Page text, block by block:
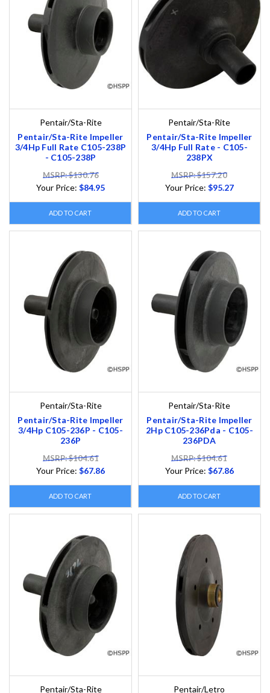
Pentair/Sta-Rite
Pentair/Sta-Rite Impeller
3/4Hp Full Rate C105-238P
- C105-238P
MSRP: $130.76
Your Price: $84.95
ADD TO CART
Pentair/Sta-Rite
Pentair/Sta-Rite Impeller
3/4Hp Full Rate - C105-
238PX
MSRP: $157.20
Your Price: $95.27
ADD TO CART
Pentair/Sta-Rite
Pentair/Sta-Rite Impeller
3/4Hp C105-236P - C105-
236P
MSRP: $104.61
Your Price: $67.86
ADD TO CART
Pentair/Sta-Rite
Pentair/Sta-Rite Impeller
2Hp C105-236Pda - C105-
236PDA
MSRP: $104.61
Your Price: $67.86
ADD TO CART
Pentair/Sta-Rite Pentair/Letro